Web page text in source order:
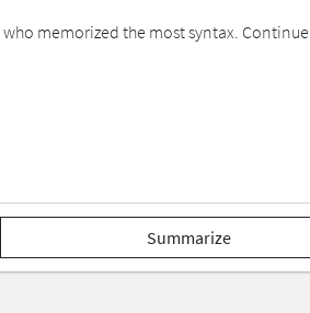
memorized the most syntax.
Summarize